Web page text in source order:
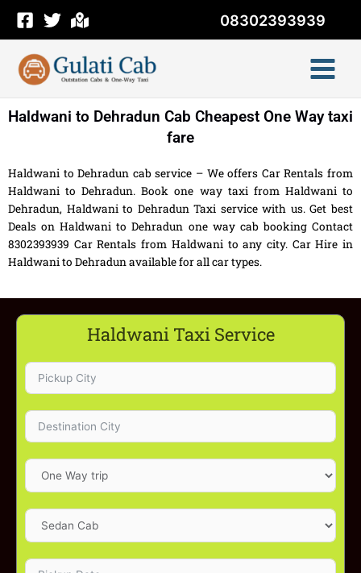
content
08302393939
Haldwani to Dehradun Cab Cheapest One Way taxi
fare
Haldwani to Dehradun cab service – We offers Car Rentals from
Haldwani to Dehradun. Book one way taxi from Haldwani to
Dehradun, Haldwani to Dehradun Taxi service with us. Get best
Deals on Haldwani to Dehradun one way cab booking Contact
8302393939 Car Rentals from Haldwani to any city. Car Hire in
Haldwani to Dehradun available for all car types.
Haldwani Taxi Service